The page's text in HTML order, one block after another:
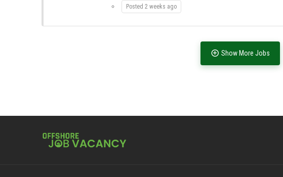
Posted 2 weeks ago
Show More Jobs